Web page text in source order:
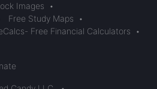
Images
•
Free Study Maps
•
Free Financial Calculators
•